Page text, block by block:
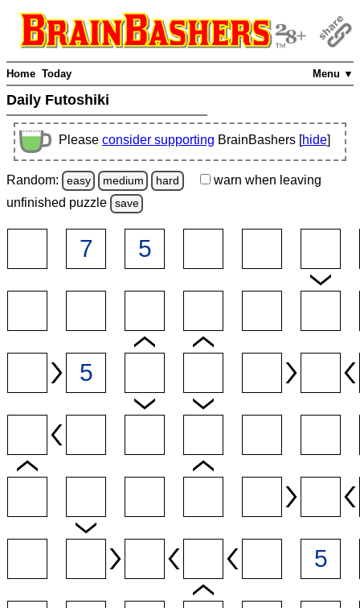
Menu ▼
Home Today
Daily Futoshiki
Please consider supporting BrainBashers [hide]
Random: easy medium hard warn when leaving
unfinished puzzle save